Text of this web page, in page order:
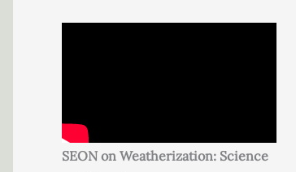
SEON on Weatherization: Science